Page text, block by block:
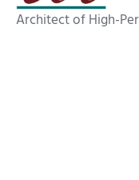
Architect of High-